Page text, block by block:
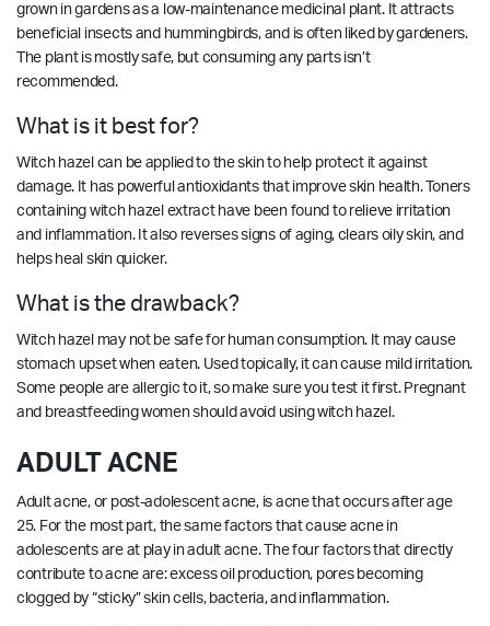
grown in gardens as a low-maintenance medicinal plant. It attracts
beneficial insects and hummingbirds, and is often liked by gardeners.
The plant is mostly safe, but consuming any parts isn’t
recommended.
What is it best for?
Witch hazel can be applied to the skin to help protect it against
damage. It has powerful antioxidants that improve skin health. Toners
containing witch hazel extract have been found to relieve irritation
and inflammation. It also reverses signs of aging, clears oily skin, and
helps heal skin quicker.
What is the drawback?
Witch hazel may not be safe for human consumption. It may cause
stomach upset when eaten. Used topically, it can cause mild irritation.
Some people are allergic to it, so make sure you test it first. Pregnant
and breastfeeding women should avoid using witch hazel.
ADULT ACNE
Adult acne, or post-adolescent acne, is acne that occurs after age
25. For the most part, the same factors that cause acne in
adolescents are at play in adult acne. The four factors that directly
contribute to acne are: excess oil production, pores becoming
clogged by “sticky” skin cells, bacteria, and inflammation.